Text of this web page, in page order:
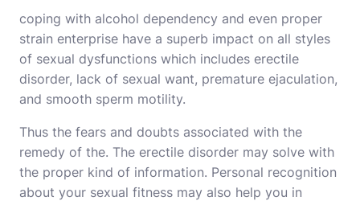
coping with alcohol dependency and even proper
strain enterprise have a superb impact on all styles
of sexual dysfunctions which includes erectile
disorder, lack of sexual want, premature ejaculation,
and smooth sperm motility.
Thus the fears and doubts associated with the
remedy of the. The erectile disorder may solve with
the proper kind of information. Personal recognition
about your sexual fitness may also help you in